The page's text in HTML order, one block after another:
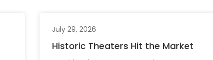
July 29, 2026
Historic Theaters Hit the Market